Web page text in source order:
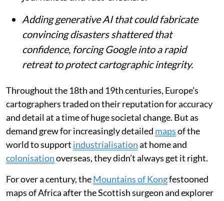
For centuries, maps have shaped our
understanding of the world, from mythical
ranges like Africa’s Kong Mountains to
today’s satellite imagery.
Google Earth earned deep trust as a near-
real-time mirror of reality, vital for
journalists and fact-checkers.
Adding generative AI that could fabricate
convincing disasters shattered that
retreat to protect cartographic integrity.